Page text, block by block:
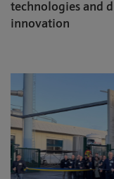
technologies and
innovation